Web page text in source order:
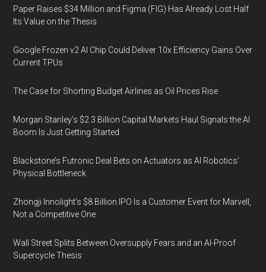
Paper Raises $34 Million and Figma (FIG) Has Already Lost Half
Its Value on the Thesis
Google Frozen v2 AI Chip Could Deliver 10x Efficiency Gains Over
Current TPUs
The Case for Shorting Budget Airlines as Oil Prices Rise
Morgan Stanley’s $2.3 Billion Capital Markets Haul Signals the AI
Boom Is Just Getting Started
Blackstone’s Futronic Deal Bets on Actuators as AI Robotics’
Physical Bottleneck
Zhongji Innolight’s $8 Billion IPO Is a Customer Event for Marvell,
Not a Competitive One
Wall Street Splits Between Oversupply Fears and an AI-Proof
Supercycle Thesis